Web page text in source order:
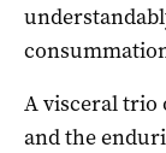
A visceral trio
and the